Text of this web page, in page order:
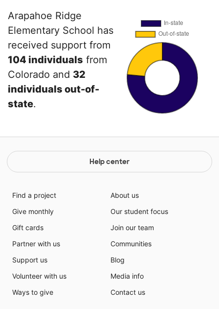
Arapahoe Ridge
Elementary School has
received support from
104 individuals from
Colorado and 32
individuals out-of-
state.
Help center
Find a project
Give monthly
Gift cards
Partner with us
Support us
Volunteer with us
Ways to give
About us
Our student focus
Join our team
Communities
Blog
Media info
Contact us